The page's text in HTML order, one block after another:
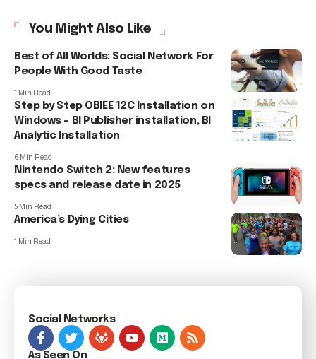
You Might Also Like
Best of All Worlds: Social Network For
People With Good Taste
1 Min Read
Step by Step OBIEE 12C Installation on
Windows – BI Publisher installation, BI
Analytic Installation
6 Min Read
Nintendo Switch 2: New features
specs and release date in 2025
5 Min Read
America’s Dying Cities
1 Min Read
Social Networks
As Seen On